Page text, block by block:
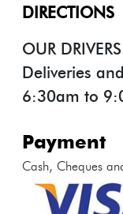
DIRECTIONS
OUR DRIVERS
Deliveries
6:30am to
payment
Cash, Cheques